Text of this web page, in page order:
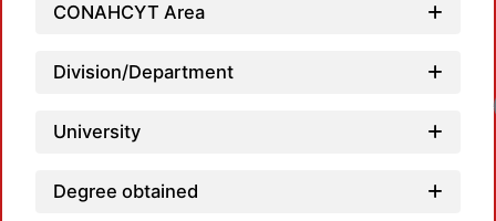
CONAHCYT Area
Division/Department
University
Degree obtained